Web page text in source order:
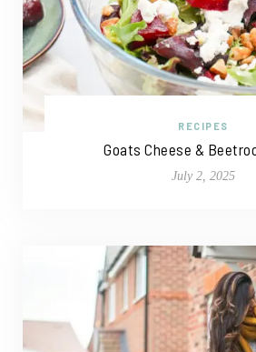
RECIPES
Goats Cheese &
July 2, 2025